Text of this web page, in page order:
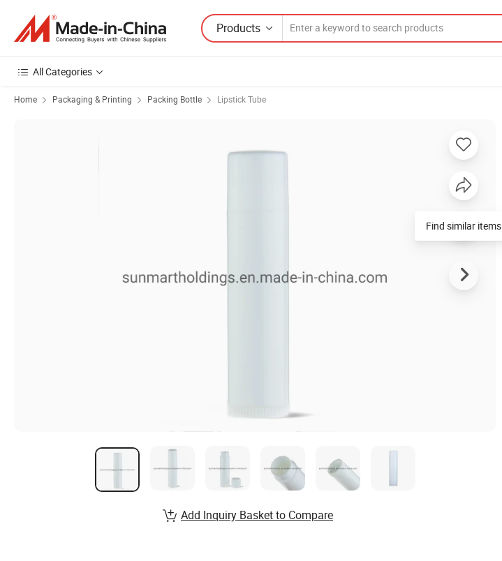
Products
All Categories
Home Packaging & Printing Packing Bottle Lipstick Tube
Find similar items
Add Inquiry Basket to Compare